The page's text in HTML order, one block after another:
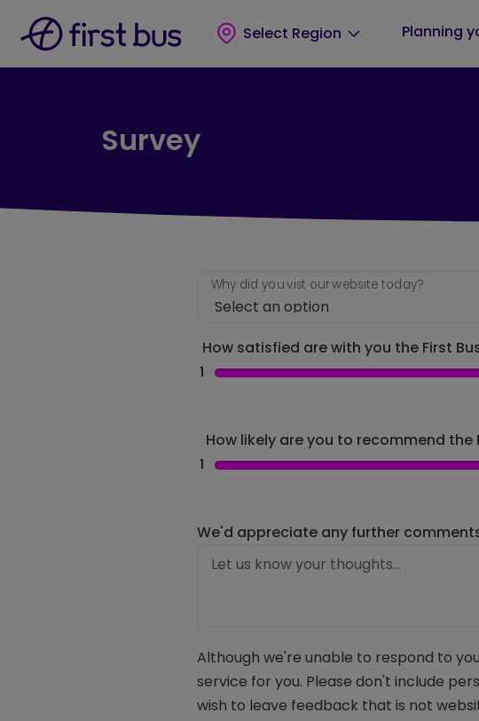
Select Region
Planning
Survey
Why did you vist our website today?
How satisfied are with you the First
1
How likely are you to recommend the
1
We'd appreciate any further
Although we're unable to respond to
service for you. Please don't include
wish to leave feedback that is not